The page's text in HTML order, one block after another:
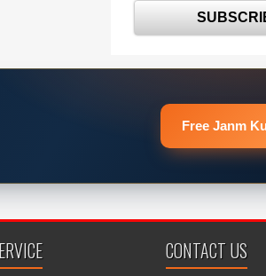
Free Janm
CONTACT US